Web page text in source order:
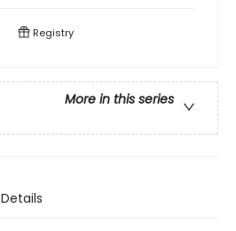
Registry
More in this series
Details